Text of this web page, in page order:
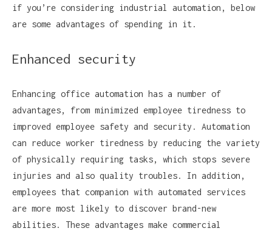
if you’re considering industrial automation, below
are some advantages of spending in it.
Enhanced security
Enhancing office automation has a number of
advantages, from minimized employee tiredness to
improved employee safety and security. Automation
can reduce worker tiredness by reducing the variety
of physically requiring tasks, which stops severe
injuries and also quality troubles. In addition,
employees that companion with automated services
are more most likely to discover brand-new
abilities. These advantages make commercial